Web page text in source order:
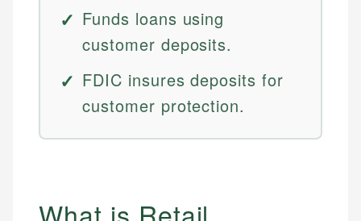
Funds loans using
customer deposits.
FDIC insures deposits for
customer protection.